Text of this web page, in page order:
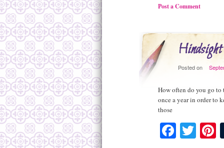
Post a Comment
Posted on
How often do you go to
once a year in order to
those